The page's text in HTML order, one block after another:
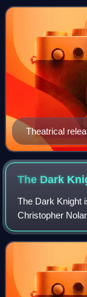
film series and a
Theatrical
The Dark
The Dark Knight
Christopher
brother
Batman, it is the